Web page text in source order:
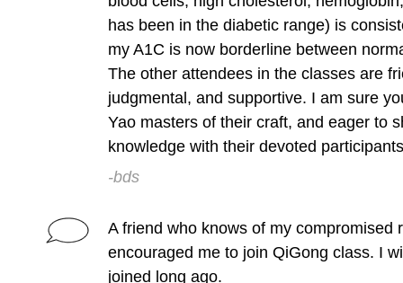
has been in the diabetic range) is
my A1C is now borderline between
The other attendees in the classes are
judgmental, and supportive. I am sure
Yao masters of their craft, and eager to
knowledge with their devoted
-bds
A friend who knows of my compromised
encouraged me to join QiGong class. I
joined long ago.